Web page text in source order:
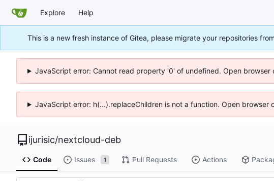
Explore Help
This is a new fresh instance of Gitea, please migrate your repositories
JavaScript error: Cannot read property '0' of undefined. Open browser
JavaScript error: h(...).replaceChildren is not a function. Open browser
ijurisic/nextcloud-deb
Code Issues 1 Pull Requests Actions